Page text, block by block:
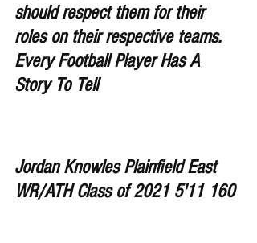
should respect them for their
roles on their respective teams.
Every Football Player Has A
Story To Tell
Jordan Knowles Plainfield East
WR/ATH Class of 2021 5'11 160